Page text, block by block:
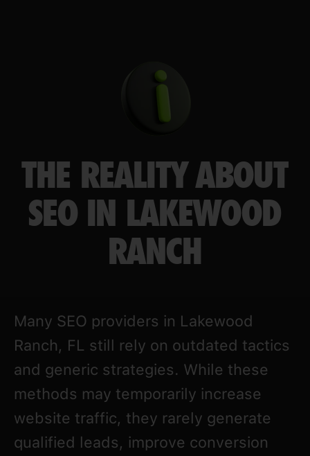
THE REALITY ABOUT
SEO IN LAKEWOOD
RANCH
Many SEO providers in Lakewood
Ranch, FL still rely on outdated tactics
and generic strategies. While these
methods may temporarily increase
website traffic, they rarely generate
qualified leads, improve conversion